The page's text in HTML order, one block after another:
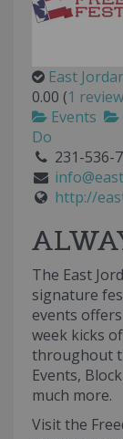
East
0.00 (1 review
Events
Do
231-536-
http://
The East
signature
events
week kicks
throughout
Events,
much more.
Visit the